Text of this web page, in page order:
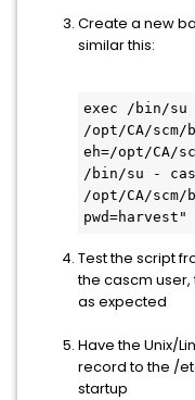
Create a new
similar this:
exec /bin/su
/opt/CA/
eh=/opt/CA/scm/
/bin/su -
/opt/CA/scm/
pwd=harvest"
Test the script
the cascm
as expected
Have the Unix/
record to the /
startup